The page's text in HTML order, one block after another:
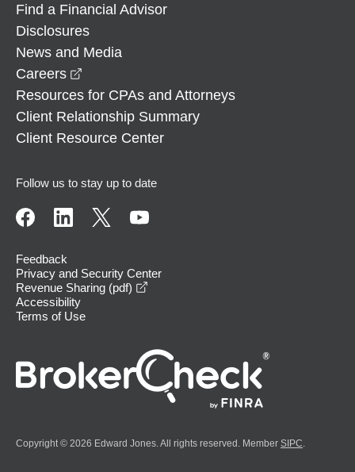
Find a Financial Advisor
Disclosures
News and Media
Careers
Resources for CPAs and Attorneys
Client Relationship Summary
Client Resource Center
Follow us to stay up to date
Feedback
Privacy and Security Center
Revenue Sharing (pdf)
Accessibility
Terms of Use
Copyright © 2026 Edward Jones. All rights reserved. Member SIPC